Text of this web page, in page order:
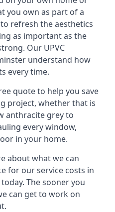
you own as part of a
refresh the aesthetics
as important as the
Our UPVC
understand how
every time.
quote to help you save
project, whether that is
anthracite grey to
every window,
in your home.
about what we can
for our service costs in
The sooner you
can get to work on